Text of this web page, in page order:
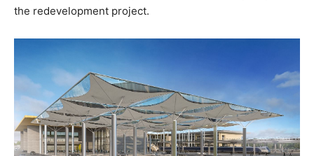
the redevelopment project.